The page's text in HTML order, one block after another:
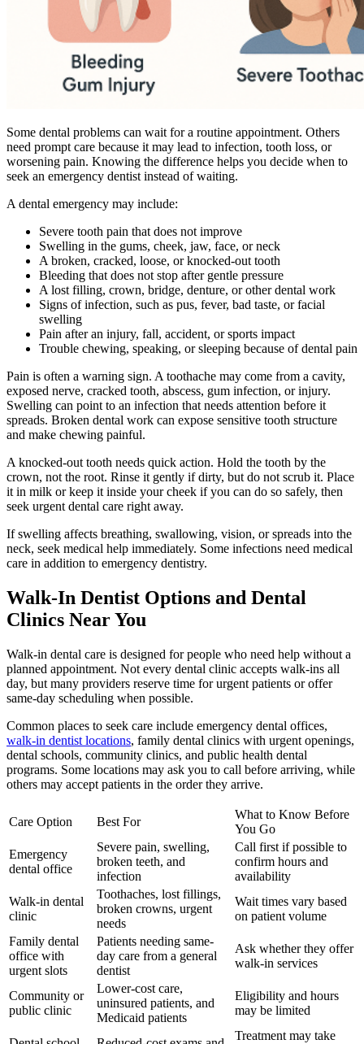
Some dental problems can wait for a routine appointment. Others
need prompt care because it may lead to infection, tooth loss, or
worsening pain. Knowing the difference helps you decide when to
seek an emergency dentist instead of waiting.
A dental emergency may include:
Severe tooth pain that does not improve
Swelling in the gums, cheek, jaw, face, or neck
A broken, cracked, loose, or knocked-out tooth
Bleeding that does not stop after gentle pressure
A lost filling, crown, bridge, denture, or other dental work
Signs of infection, such as pus, fever, bad taste, or facial
swelling
Pain after an injury, fall, accident, or sports impact
Trouble chewing, speaking, or sleeping because of dental pain
Pain is often a warning sign. A toothache may come from a cavity,
exposed nerve, cracked tooth, abscess, gum infection, or injury.
Swelling can point to an infection that needs attention before it
spreads. Broken dental work can expose sensitive tooth structure
and make chewing painful.
A knocked-out tooth needs quick action. Hold the tooth by the
crown, not the root. Rinse it gently if dirty, but do not scrub it. Place
it in milk or keep it inside your cheek if you can do so safely, then
seek urgent dental care right away.
If swelling affects breathing, swallowing, vision, or spreads into the
neck, seek medical help immediately. Some infections need medical
care in addition to emergency dentistry.
Walk-In Dentist Options and Dental
Clinics Near You
Walk-in dental care is designed for people who need help without a
planned appointment. Not every dental clinic accepts walk-ins all
day, but many providers reserve time for urgent patients or offer
same-day scheduling when possible.
Common places to seek care include emergency dental offices,
walk-in dentist locations, family dental clinics with urgent openings,
dental schools, community clinics, and public health dental
programs. Some locations may ask you to call before arriving, while
others may accept patients in the order they arrive.
Care Option Best For
What to Know Before
You Go
Emergency
dental office
Severe pain, swelling,
broken teeth, and
infection
Call first if possible to
confirm hours and
availability
Walk-in dental
clinic
Toothaches, lost fillings,
broken crowns, urgent
needs
Wait times vary based
on patient volume
Family dental
office with
urgent slots
Patients needing same-
day care from a general
dentist
Ask whether they offer
walk-in services
Community or
public clinic
Lower-cost care,
uninsured patients, and
Medicaid patients
Eligibility and hours
may be limited
Treatment may take